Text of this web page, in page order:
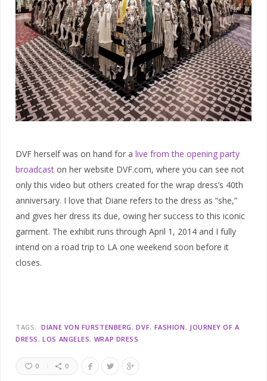
DVF herself was on hand for a live from the opening party
broadcast on her website DVF.com, where you can see not
only this video but others created for the wrap dress’s 40th
anniversary. I love that Diane refers to the dress as “she,”
and gives her dress its due, owing her success to this iconic
garment. The exhibit runs through April 1, 2014 and I fully
intend on a road trip to LA one weekend soon before it
closes.
TAGS: DIANE VON FURSTENBERG DVF FASHION
JOURNEY OF A
DRESS
LOS ANGELES WRAP DRESS
0 0